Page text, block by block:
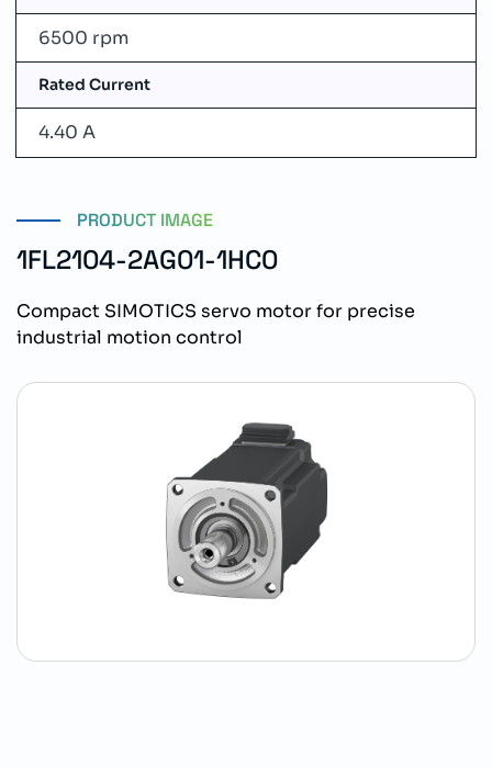
6500 rpm
Rated Current
4.40 A
PRODUCT IMAGE
1FL2104-2AG01-1HC0
Compact SIMOTICS servo motor for precise
industrial motion control